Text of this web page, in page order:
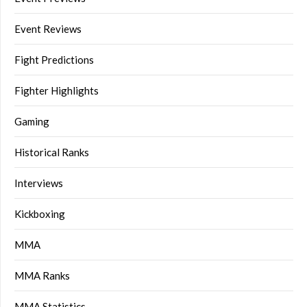
Event Reviews
Fight Predictions
Fighter Highlights
Gaming
Historical Ranks
Interviews
Kickboxing
MMA
MMA Ranks